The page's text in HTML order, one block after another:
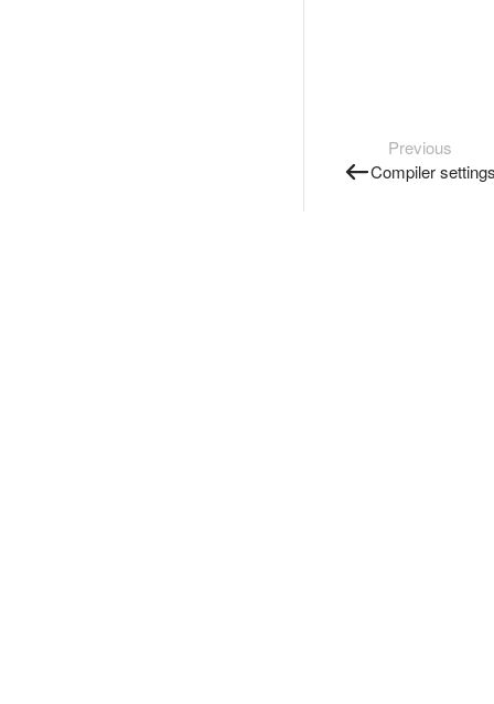
Previous
Compiler